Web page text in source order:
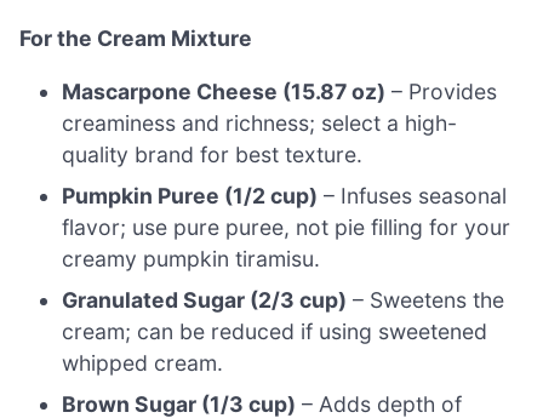
For the Cream Mixture
Mascarpone Cheese (15.87 oz) – Provides
creaminess and richness; select a high-
quality brand for best texture.
Pumpkin Puree (1/2 cup) – Infuses seasonal
flavor; use pure puree, not pie filling for your
creamy pumpkin tiramisu.
Granulated Sugar (2/3 cup) – Sweetens the
cream; can be reduced if using sweetened
whipped cream.
Brown Sugar (1/3 cup) – Adds depth of